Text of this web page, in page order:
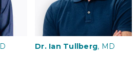
Dr. Ian Tullberg, MD